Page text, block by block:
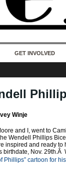
GET INVOLVED
Winje
and I, went to
Wendell Phillips
inspired and ready to
birthdate, Nov. 29th.Â
Phillips” cartoon for